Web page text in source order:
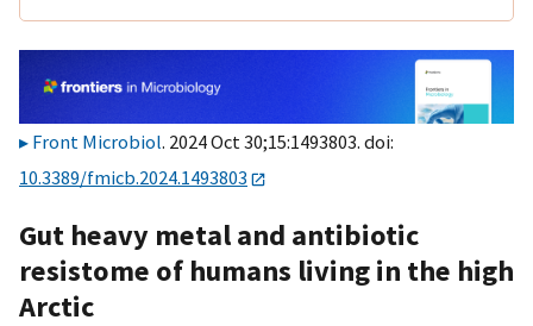
Front Microbiol. 2024 Oct 30;15:1493803. doi:
10.3389/fmicb.2024.1493803
Gut heavy metal and antibiotic
resistome of humans living in the high
Arctic